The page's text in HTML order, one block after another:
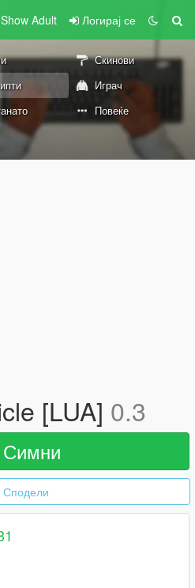
Show Adult Логирај се
Скинови
Играч
Повеќе
[LUA] 0.3
Симни
Сподели